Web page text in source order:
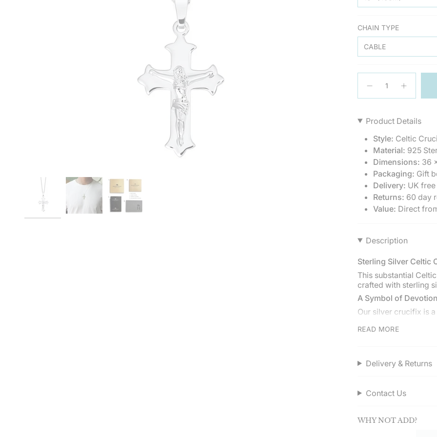
CHAIN TYPE
CABLE
<span
class=\"quantity-
{{
quantity
</span>
cart",
quantity
for
product
of
quantity
}}",
{{
quantity
quantity
Decrease
Crucifix
Pendant
Celtic
Cross
Product Details
Style: Celtic
Material: 925
Dimensions: 36
Packaging: Gift
Delivery: UK
Returns: 60 day
Value: Direct
Description
Sterling Silver Celtic
This substantial
crafted with sterling
A Symbol of
Our silver crucifix is
meaningful piece in
The crucifix comes
(cable) or curb
Service Assured
READ MORE
Delivery & Returns
Contact Us
WHY NOT ADD?